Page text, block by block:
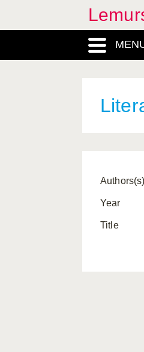
Authors(s)
Year
Title